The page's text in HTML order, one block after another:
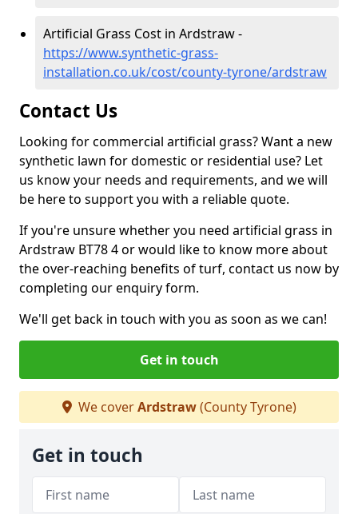
Artificial Grass Cost in Ardstraw -
https://www.synthetic-grass-
installation.co.uk/cost/county-tyrone/ardstraw
Contact Us
Looking for commercial artificial grass? Want a new
synthetic lawn for domestic or residential use? Let
us know your needs and requirements, and we will
be here to support you with a reliable quote.
If you're unsure whether you need artificial grass in
Ardstraw BT78 4 or would like to know more about
the over-reaching benefits of turf, contact us now by
completing our enquiry form.
We'll get back in touch with you as soon as we can!
Get in touch
We coverArdstraw(County Tyrone)
Get in touch